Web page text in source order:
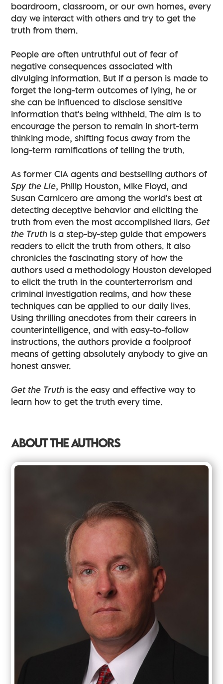
boardroom, classroom, or our own homes, every
day we interact with others and try to get the
truth from them.
People are often untruthful out of fear of
negative consequences associated with
divulging information. But if a person is made to
forget the long-term outcomes of lying, he or
she can be influenced to disclose sensitive
information that's being withheld. The aim is to
encourage the person to remain in short-term
thinking mode, shifting focus away from the
long-term ramifications of telling the truth.
As former CIA agents and bestselling authors of
Spy the Lie, Philip Houston, Mike Floyd, and
Susan Carnicero are among the world's best at
detecting deceptive behavior and eliciting the
truth from even the most accomplished liars. Get
the Truth is a step-by-step guide that empowers
readers to elicit the truth from others. It also
chronicles the fascinating story of how the
authors used a methodology Houston developed
to elicit the truth in the counterterrorism and
criminal investigation realms, and how these
techniques can be applied to our daily lives.
Using thrilling anecdotes from their careers in
counterintelligence, and with easy-to-follow
instructions, the authors provide a foolproof
means of getting absolutely anybody to give an
honest answer.
Get the Truth is the easy and effective way to
learn how to get the truth every time.
ABOUT THE AUTHORS